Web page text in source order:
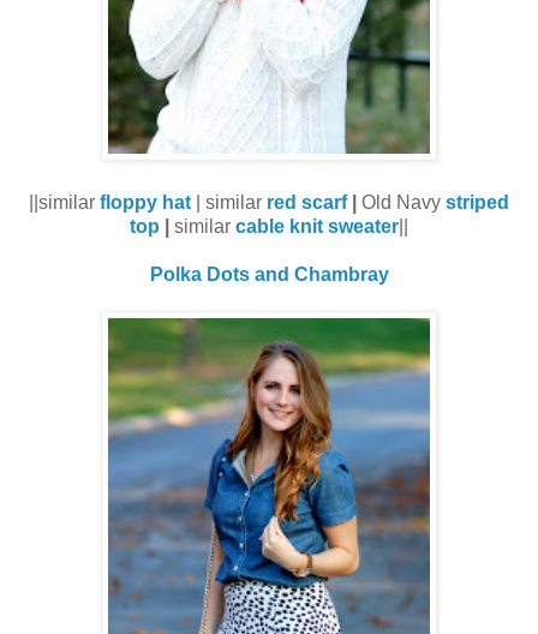
||similar floppy hat | similar red scarf| Old Navy striped
top
similar cable knit sweater
Polka Dots and Chambray